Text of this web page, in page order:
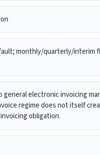
monthly/quarterly/interim
general electronic invoicing
regime does not itself
obligation.